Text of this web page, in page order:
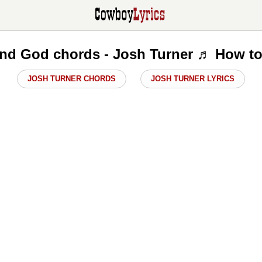
God chords - Josh Turner ♬ How
JOSH TURNER CHORDS JOSH TURNER LYRICS